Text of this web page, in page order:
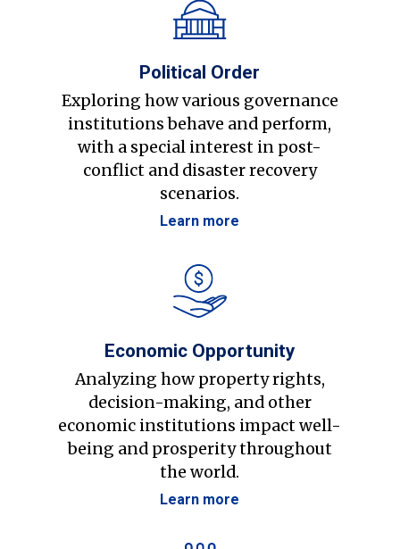
Political Order
Exploring how various governance
institutions behave and perform,
with a special interest in post-
conflict and disaster recovery
scenarios.
Learn more
Economic Opportunity
Analyzing how property rights,
decision-making, and other
economic institutions impact well-
being and prosperity throughout
the world.
Learn more